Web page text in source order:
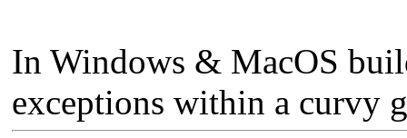
In Windows & MacOS
exceptions within a curvy